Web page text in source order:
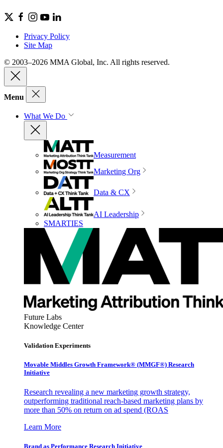
Privacy Policy
Site Map
© 2003–2026 MMA Global, Inc. All rights reserved.
Menu
What We Do
Measurement
Marketing Org
Data & CX
AI Leadership
SMARTIES
Future Labs
Knowledge Center
Validation Experiments
Movable Middles Growth Framework® (MMGF®) Research
Initiative
Research revealing a new marketing growth strategy,
outperforming traditional reach-based marketing plans by
more than 50% on return on ad spend (ROAS
Learn More
Brand as Performance Research Initiative